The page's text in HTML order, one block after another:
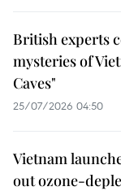
British experts
mysteries of
Caves"
25/07/2026 04:50
Vietnam
out ozone-